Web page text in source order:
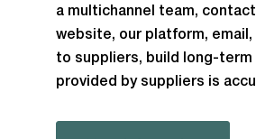
a multichannel team,
website, our platform,
to suppliers, build long-
provided by suppliers is